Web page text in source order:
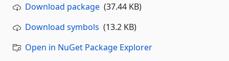
Download package (37.44 KB)
Download symbols (13.2 KB)
Open in NuGet Package Explorer